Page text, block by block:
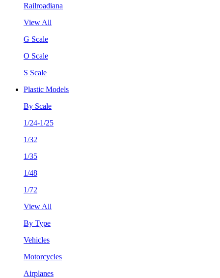
Railroadiana
View All
G Scale
O Scale
S Scale
Plastic Models
By Scale
1/24-1/25
1/32
1/35
1/48
1/72
View All
By Type
Vehicles
Motorcycles
Airplanes